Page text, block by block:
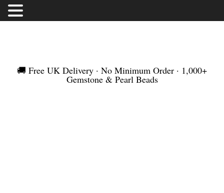
🚚 Free UK Delivery · No Minimum Order · 1,000+
Gemstone & Pearl Beads